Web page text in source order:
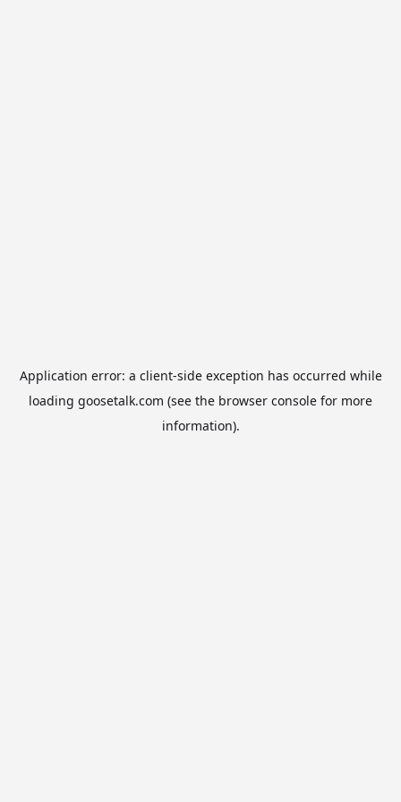
Application error: a client-side exception has occurred while
loading goosetalk.com (see the browser console for more
information).